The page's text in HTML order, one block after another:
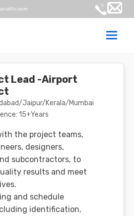
Lead -Airport
Jaipur/Kerala/Mumbai
15+Years
the project teams,
designers,
subcontractors, to
results and meet
and schedule
identification,